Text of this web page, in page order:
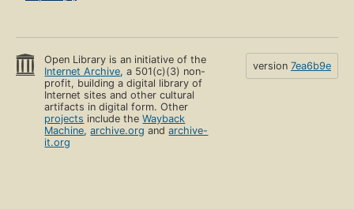
Open Library is an initiative of the
Internet Archive, a 501(c)(3) non-
profit, building a digital library of
Internet sites and other cultural
artifacts in digital form. Other
projects include theWayback
Machine,archive.org andarchive-
it.org
version 7ea6b9e